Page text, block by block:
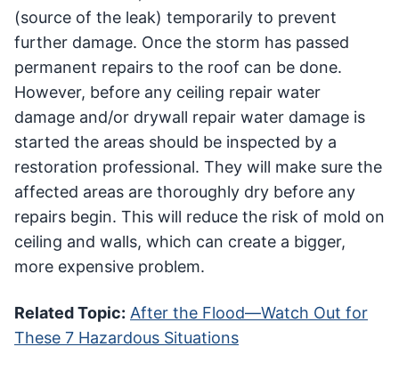
(source of the leak) temporarily to prevent
further damage. Once the storm has passed
permanent repairs to the roof can be done.
However, before any ceiling repair water
damage and/or drywall repair water damage is
started the areas should be inspected by a
restoration professional. They will make sure the
affected areas are thoroughly dry before any
repairs begin. This will reduce the risk of mold on
ceiling and walls, which can create a bigger,
more expensive problem.
Related Topic: After the Flood—Watch Out for
These 7 Hazardous Situations